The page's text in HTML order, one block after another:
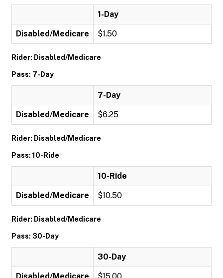
1-Day
Disabled/Medicare $1.50
Rider: Disabled/Medicare
Pass: 7-Day
7-Day
Disabled/Medicare $6.25
Rider: Disabled/Medicare
Pass: 10-Ride
10-Ride
Disabled/Medicare $10.50
Rider: Disabled/Medicare
Pass: 30-Day
30-Day